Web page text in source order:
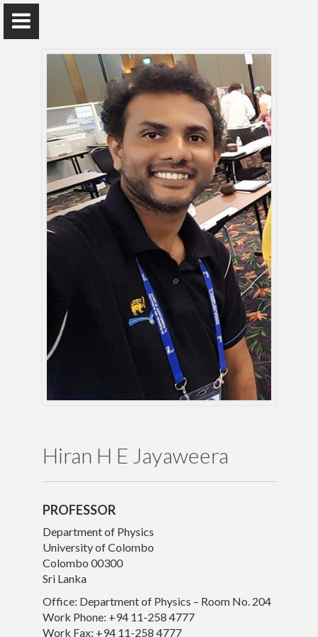
Dr. Hiran H E Jayaweera
Department of Physics
Home
Research
Publications
© University of Colombo, Sri Lanka. All rights reserved.
Hiran H E Jayaweera
PROFESSOR
Department of Physics
University of Colombo
Colombo 00300
Sri Lanka
Office: Department of Physics – Room No. 204
Work Phone: +94 11-258 4777
Work Fax: +94 11-258 4777